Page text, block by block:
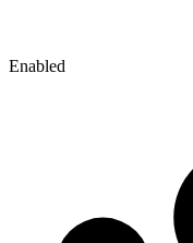
Enabled